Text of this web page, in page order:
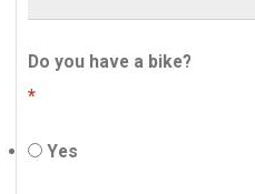
Do you have a bike?
*
Yes